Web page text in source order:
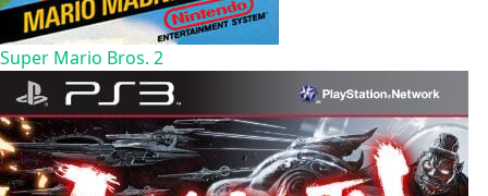
Super Mario Bros. 2